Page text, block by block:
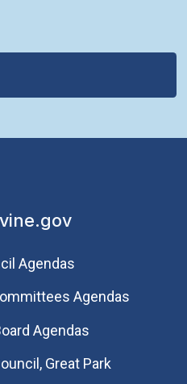
Agendas
Agendas
Agendas
Great Park